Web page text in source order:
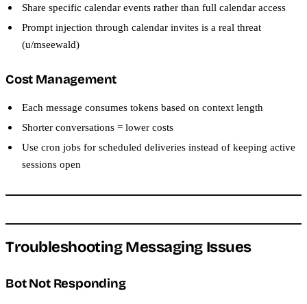
Share specific calendar events rather than full calendar access
Prompt injection through calendar invites is a real threat
(u/mseewald)
Cost Management
Each message consumes tokens based on context length
Shorter conversations = lower costs
Use cron jobs for scheduled deliveries instead of keeping active
sessions open
Troubleshooting Messaging Issues
Bot Not Responding